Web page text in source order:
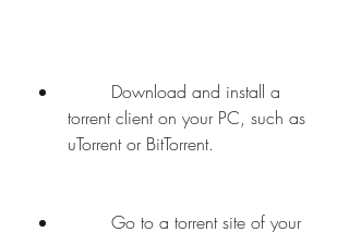
torrent client on your PC, such as
uTorrent or BitTorrent.